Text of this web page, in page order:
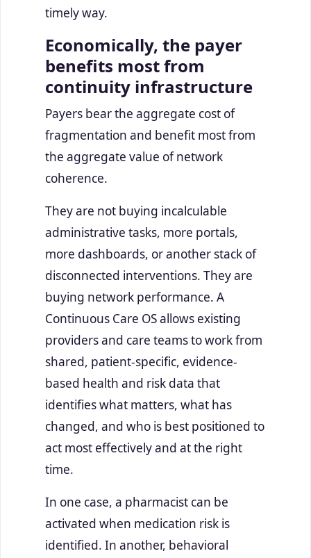
timely way.
Economically, the payer
benefits most from
continuity infrastructure
Payers bear the aggregate cost of
fragmentation and benefit most from
the aggregate value of network
coherence.
They are not buying incalculable
administrative tasks, more portals,
more dashboards, or another stack of
disconnected interventions. They are
buying network performance. A
Continuous Care OS allows existing
providers and care teams to work from
shared, patient-specific, evidence-
based health and risk data that
identifies what matters, what has
changed, and who is best positioned to
act most effectively and at the right
time.
In one case, a pharmacist can be
activated when medication risk is
identified. In another, behavioral